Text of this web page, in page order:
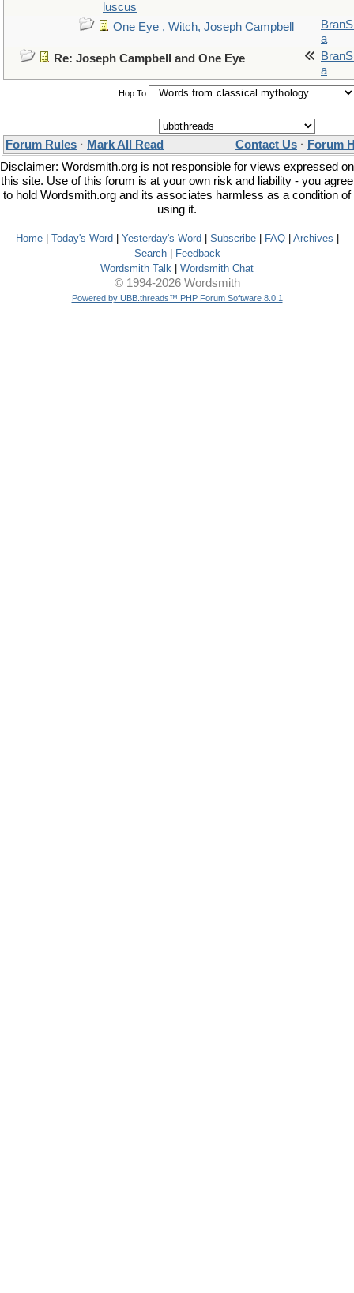
luscus
One Eye , Witch, Joseph Campbell
a
Re: Joseph Campbell and One Eye
a
Hop To
Forum Rules · Mark All Read Contact Us · Forum
Disclaimer: Wordsmith.org is not responsible for views expressed on
this site. Use of this forum is at your own risk and liability - you agree
to hold Wordsmith.org and its associates harmless as a condition of
using it.
Home| Today's Word Yesterday's Word Subscribe| FAQ| Archives
Search|
Feedback
Wordsmith Talk
Wordsmith Chat
© 1994-2026 Wordsmith
Powered by UBB.threads™ PHP Forum Software 8.0.1